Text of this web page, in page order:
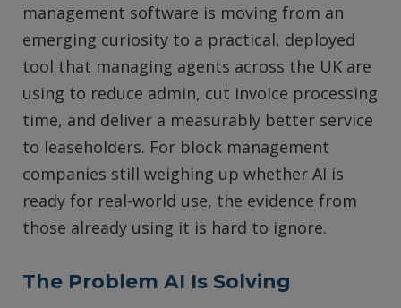
management software is moving from an
emerging curiosity to a practical, deployed
tool that managing agents across the UK are
using to reduce admin, cut invoice processing
time, and deliver a measurably better service
to leaseholders. For block management
companies still weighing up whether AI is
ready for real-world use, the evidence from
those already using it is hard to ignore.
The Problem AI Is Solving